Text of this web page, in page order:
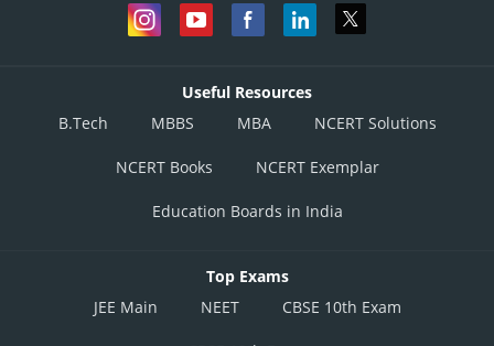
Useful Resources
B.Tech
MBBS MBA NCERT Solutions
NCERT Books NCERT Exemplar
Education Boards in India
Top Exams
JEE Main
NEET CBSE 10th Exam